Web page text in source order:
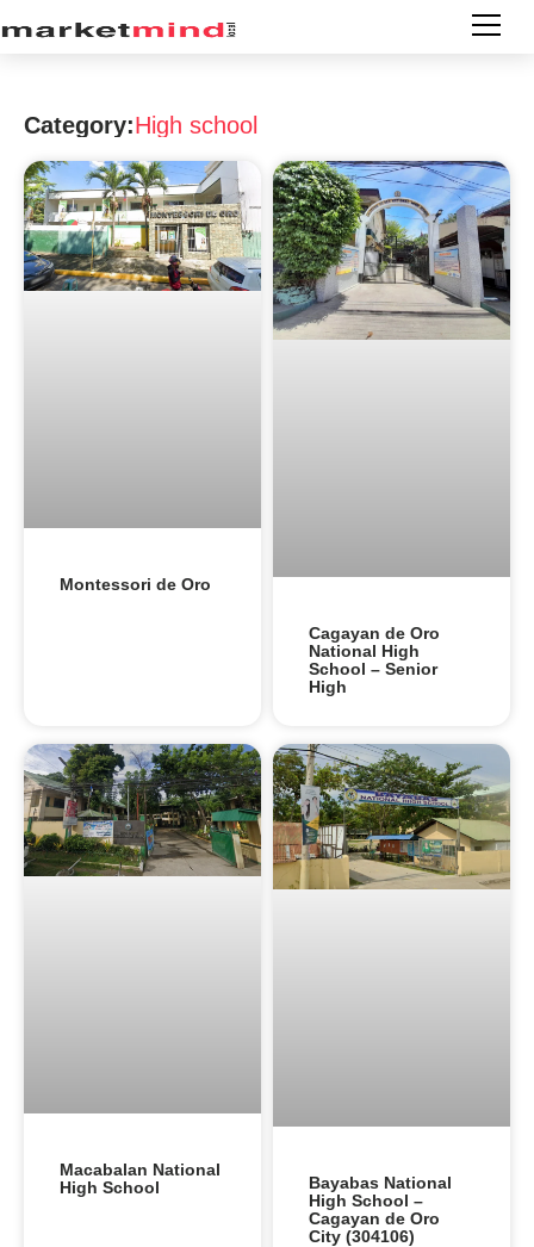
Category:High school
Montessori de Oro
Cagayan de Oro
National High
School – Senior
High
Macabalan National
High School
Bayabas National
High School –
Cagayan de Oro
City (304106)